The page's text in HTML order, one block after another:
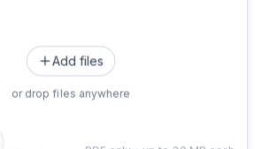
Add files
or drop files anywhere